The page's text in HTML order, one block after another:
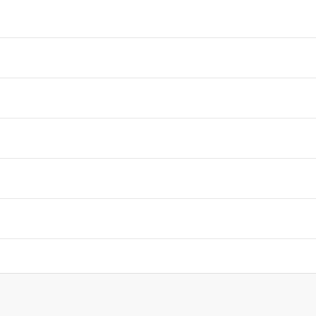
in Hawaii Vacation Apartments in Maine
in Hawaii Vacation Apartments in Maine
in Hawaii Vacation Apartments in Maine
in Hawaii Vacation Apartments in Maine
in Hawaii Vacation Apartments in Maine
in Hawaii Vacation Apartments in Maine